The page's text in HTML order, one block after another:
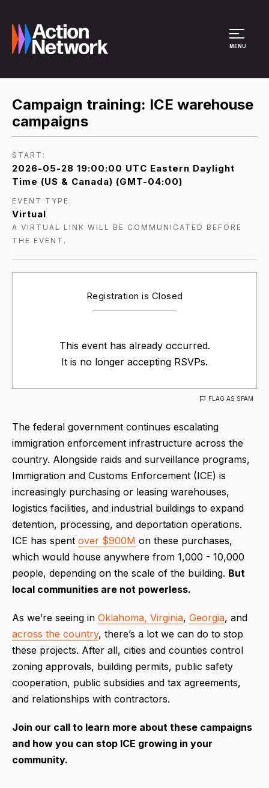
MENU
Campaign training: ICE warehouse
campaigns
START:
2026-05-28 19:00:00 UTC Eastern Daylight
Time (US & Canada) (GMT-04:00)
EVENT TYPE:
Virtual
A VIRTUAL LINK WILL BE COMMUNICATED BEFORE
THE EVENT.
Registration is Closed
This event has already occurred.
It is no longer accepting RSVPs.
FLAG AS SPAM
The federal government continues escalating
immigration enforcement infrastructure across the
country. Alongside raids and surveillance programs,
Immigration and Customs Enforcement (ICE) is
increasingly purchasing or leasing warehouses,
logistics facilities, and industrial buildings to expand
detention, processing, and deportation operations.
ICE has spent over $900M on these purchases,
which would house anywhere from 1,000 - 10,000
people, depending on the scale of the building. But
local communities are not powerless.
As we’re seeing in Oklahoma, Virginia, Georgia, and
across the country, there’s a lot we can do to stop
these projects. After all, cities and counties control
zoning approvals, building permits, public safety
cooperation, public subsidies and tax agreements,
and relationships with contractors.
Join our call to learn more about these campaigns
and how you can stop ICE growing in your
community.